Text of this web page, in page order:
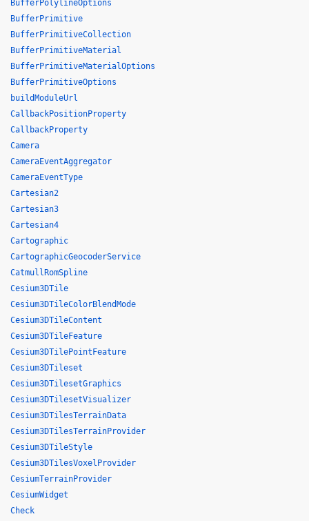
BufferPolylineOptions
BufferPrimitive
BufferPrimitiveCollection
BufferPrimitiveMaterial
BufferPrimitiveMaterialOptions
BufferPrimitiveOptions
buildModuleUrl
CallbackPositionProperty
CallbackProperty
Camera
CameraEventAggregator
CameraEventType
Cartesian2
Cartesian3
Cartesian4
Cartographic
CartographicGeocoderService
CatmullRomSpline
Cesium3DTile
Cesium3DTileColorBlendMode
Cesium3DTileContent
Cesium3DTileFeature
Cesium3DTilePointFeature
Cesium3DTileset
Cesium3DTilesetGraphics
Cesium3DTilesetVisualizer
Cesium3DTilesTerrainData
Cesium3DTilesTerrainProvider
Cesium3DTileStyle
Cesium3DTilesVoxelProvider
CesiumTerrainProvider
CesiumWidget
Check